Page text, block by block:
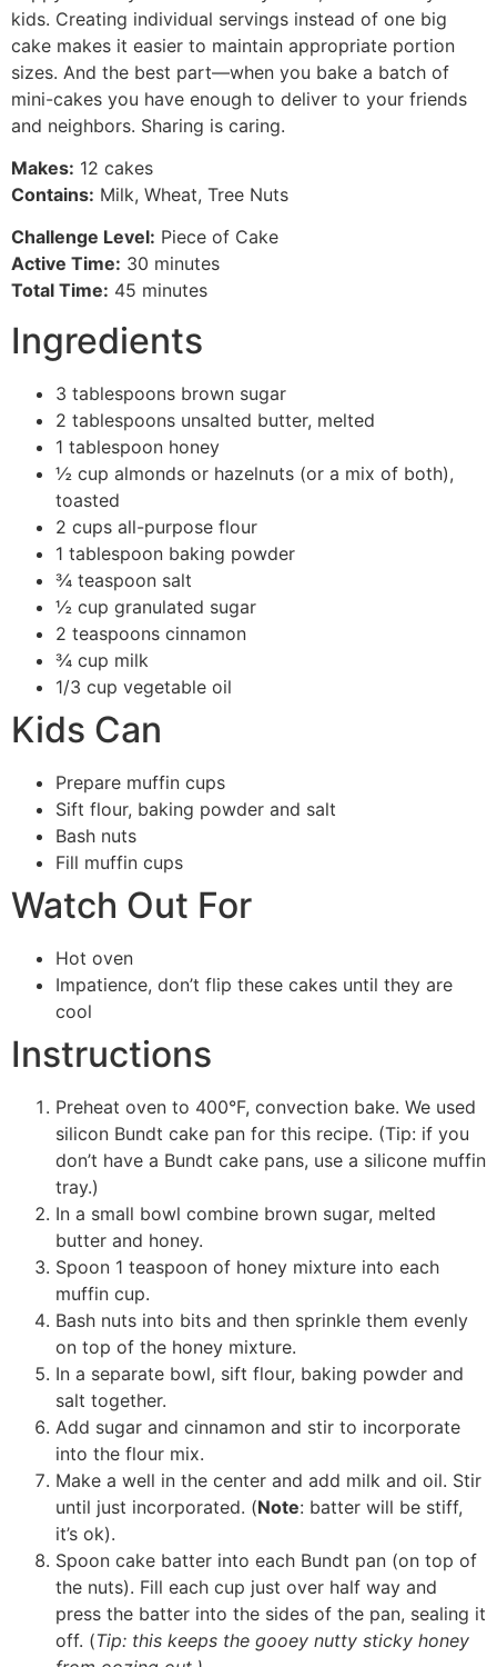
kids. Creating individual servings instead of one big
cake makes it easier to maintain appropriate portion
sizes. And the best part—when you bake a batch of
mini-cakes you have enough to deliver to your friends
and neighbors. Sharing is caring.
Makes: 12 cakes
Contains: Milk, Wheat, Tree Nuts
Challenge Level: Piece of Cake
Active Time: 30 minutes
Total Time: 45 minutes
Ingredients
3 tablespoons brown sugar
2 tablespoons unsalted butter, melted
1 tablespoon honey
½ cup almonds or hazelnuts (or a mix of both),
toasted
2 cups all-purpose flour
1 tablespoon baking powder
¾ teaspoon salt
½ cup granulated sugar
2 teaspoons cinnamon
¾ cup milk
1/3 cup vegetable oil
Kids Can
Prepare muffin cups
Sift flour, baking powder and salt
Bash nuts
Fill muffin cups
Watch Out For
Hot oven
Impatience, don’t flip these cakes until they are
cool
Instructions
Preheat oven to 400°F, convection bake. We used
silicon Bundt cake pan for this recipe. (Tip: if you
don’t have a Bundt cake pans, use a silicone muffin
tray.)
In a small bowl combine brown sugar, melted
butter and honey.
Spoon 1 teaspoon of honey mixture into each
muffin cup.
Bash nuts into bits and then sprinkle them evenly
on top of the honey mixture.
In a separate bowl, sift flour, baking powder and
salt together.
Add sugar and cinnamon and stir to incorporate
into the flour mix.
Make a well in the center and add milk and oil. Stir
until just incorporated. (Note: batter will be stiff,
it’s ok).
Spoon cake batter into each Bundt pan (on top of
the nuts). Fill each cup just over half way and
press the batter into the sides of the pan, sealing it
off. (Tip: this keeps the gooey nutty sticky honey